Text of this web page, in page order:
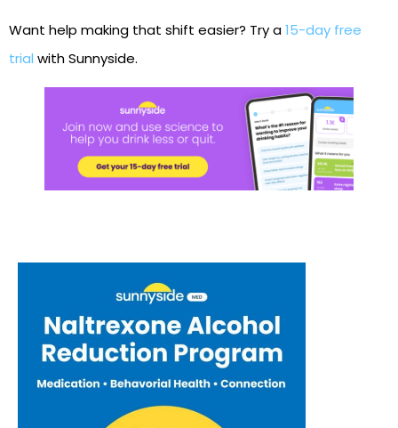
Want help making that shift easier? Try a15-day free
trial with Sunnyside.